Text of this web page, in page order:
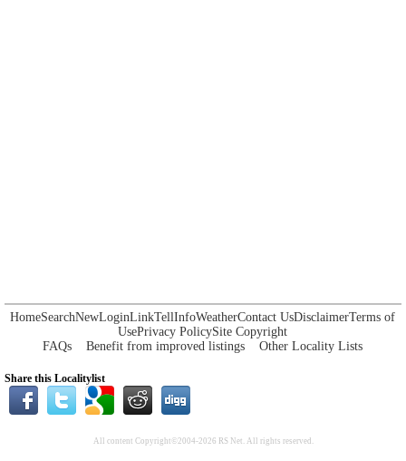
HomeSearchNewLoginLinkTellInfoWeatherContact UsDisclaimerTerms of
UsePrivacy PolicySite Copyright
FAQs
Benefit from improved listings Other Locality Lists
Share this Localitylist
All content Copyright©2004-2026 RS Net. All rights reserved.